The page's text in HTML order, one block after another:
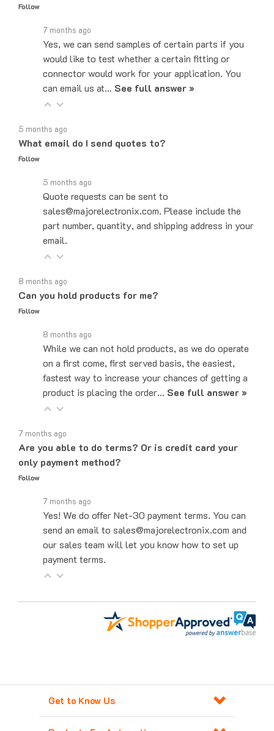
Yes, we can send samples of certain parts if you
would like to test whether a certain fitting or
connector would work for your application. You
can email us at… See full answer »
What email do I send quotes to?
Follow
Quote requests can be sent to
sales@majorelectronix.com. Please include the
part number, quantity, and shipping address in your
email.
Can you hold products for me?
Follow
While we can not hold products, as we do operate
on a first come, first served basis, the easiest,
fastest way to increase your chances of getting a
product is placing the order…See full answer »
Are you able to do terms? Or is credit card your
only payment method?
Follow
Yes! We do offer Net-30 payment terms. You can
send an email to sales@majorelectronix.com and
our sales team will let you know how to set up
payment terms.
Get to Know Us
Products For Automation